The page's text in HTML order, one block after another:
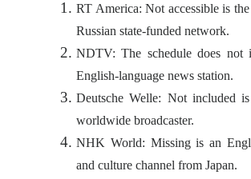
RT America: Not accessible is
Russian state-funded network.
NDTV: The schedule does not
English-language news station.
Deutsche Welle: Not included
worldwide broadcaster.
NHK World: Missing is an
and culture channel from Japan.